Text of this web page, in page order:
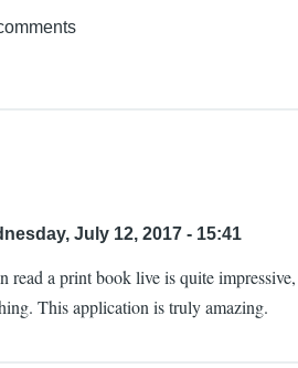
July 12, 2017 - 15:41
read a print book live is quite impressive,
This application is truly amazing.